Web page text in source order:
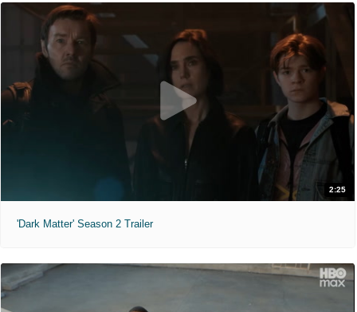
2:25
'Dark Matter' Season 2 Trailer